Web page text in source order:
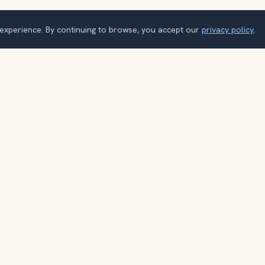
By continuing to browse, you accept our privacy policy